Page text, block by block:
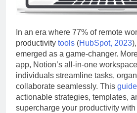
In an era where 77% of remote
productivity tools (HubSpot, 2023),
emerged as a game-changer.
app, Notion’s all-in-one
individuals streamline tasks,
collaborate seamlessly. This guide
actionable strategies, templates,
supercharge your productivity